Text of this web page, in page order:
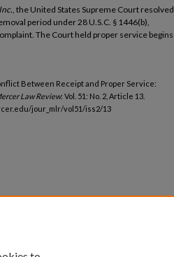
, the United States Supreme Court resolved
period under 28 U.S.C. § 1446(b),
The Court held proper service begins
Between Receipt and Proper Service:
Law Review: Vol. 51: No. 2, Article 13.
jour_mlr/vol51/iss2/13